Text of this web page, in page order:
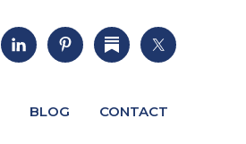
BLOG CONTACT